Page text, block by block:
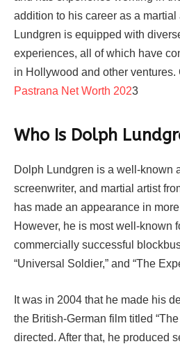
addition to his career as a martial
Lundgren is equipped with
experiences, all of which have
in Hollywood and other ventures.
Pastrana Net Worth 2023
Who Is Dolph
Dolph Lundgren is a well-known
screenwriter, and martial artist
has made an appearance in
However, he is most well-known
commercially successful
“Universal Soldier,” and “The
It was in 2004 that he made his
the British-German film titled
directed. After that, he produced